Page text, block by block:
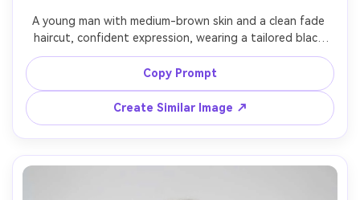
A young man with medium-brown skin and a clean fade
haircut, confident expression, wearing a tailored black
tuxedo with a satin lapel and a minimal silver ring, upscale
hotel corridor background, soft key light with controlled
shadows, Sony A7IV 85mm f/1.8, three-quarter portrait,
polished red-carpet mood, realistic pores and natural
shadows, editorial color grading, ultra sharp eyes, high
resolution --ar 4:5
Copy Prompt
Create Similar Image ↗